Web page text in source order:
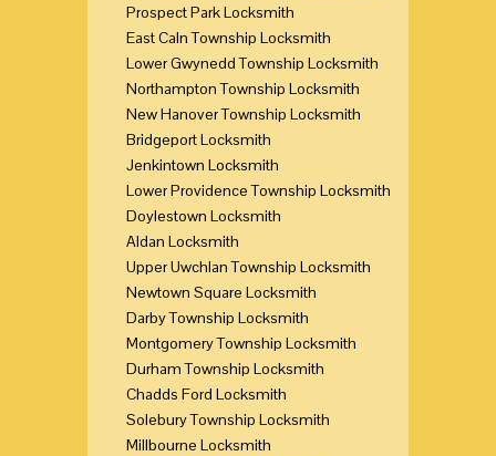
Prospect Park Locksmith
East Caln Township Locksmith
Lower Gwynedd Township Locksmith
Northampton Township Locksmith
New Hanover Township Locksmith
Bridgeport Locksmith
Jenkintown Locksmith
Lower Providence Township Locksmith
Doylestown Locksmith
Aldan Locksmith
Upper Uwchlan Township Locksmith
Newtown Square Locksmith
Darby Township Locksmith
Montgomery Township Locksmith
Durham Township Locksmith
Chadds Ford Locksmith
Solebury Township Locksmith
Millbourne Locksmith